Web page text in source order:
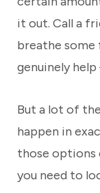
it out. Call a
breathe some
genuinely
But a lot of
happen in
those options
you need to